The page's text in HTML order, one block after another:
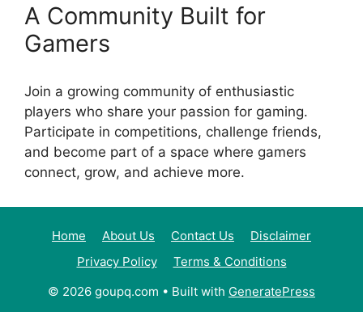
A Community Built for
Gamers
Join a growing community of enthusiastic
players who share your passion for gaming.
Participate in competitions, challenge friends,
and become part of a space where gamers
connect, grow, and achieve more.
Home About Us Contact Us
Disclaimer
Privacy Policy
Terms & Conditions
© 2026 goupq.com • Built with GeneratePress